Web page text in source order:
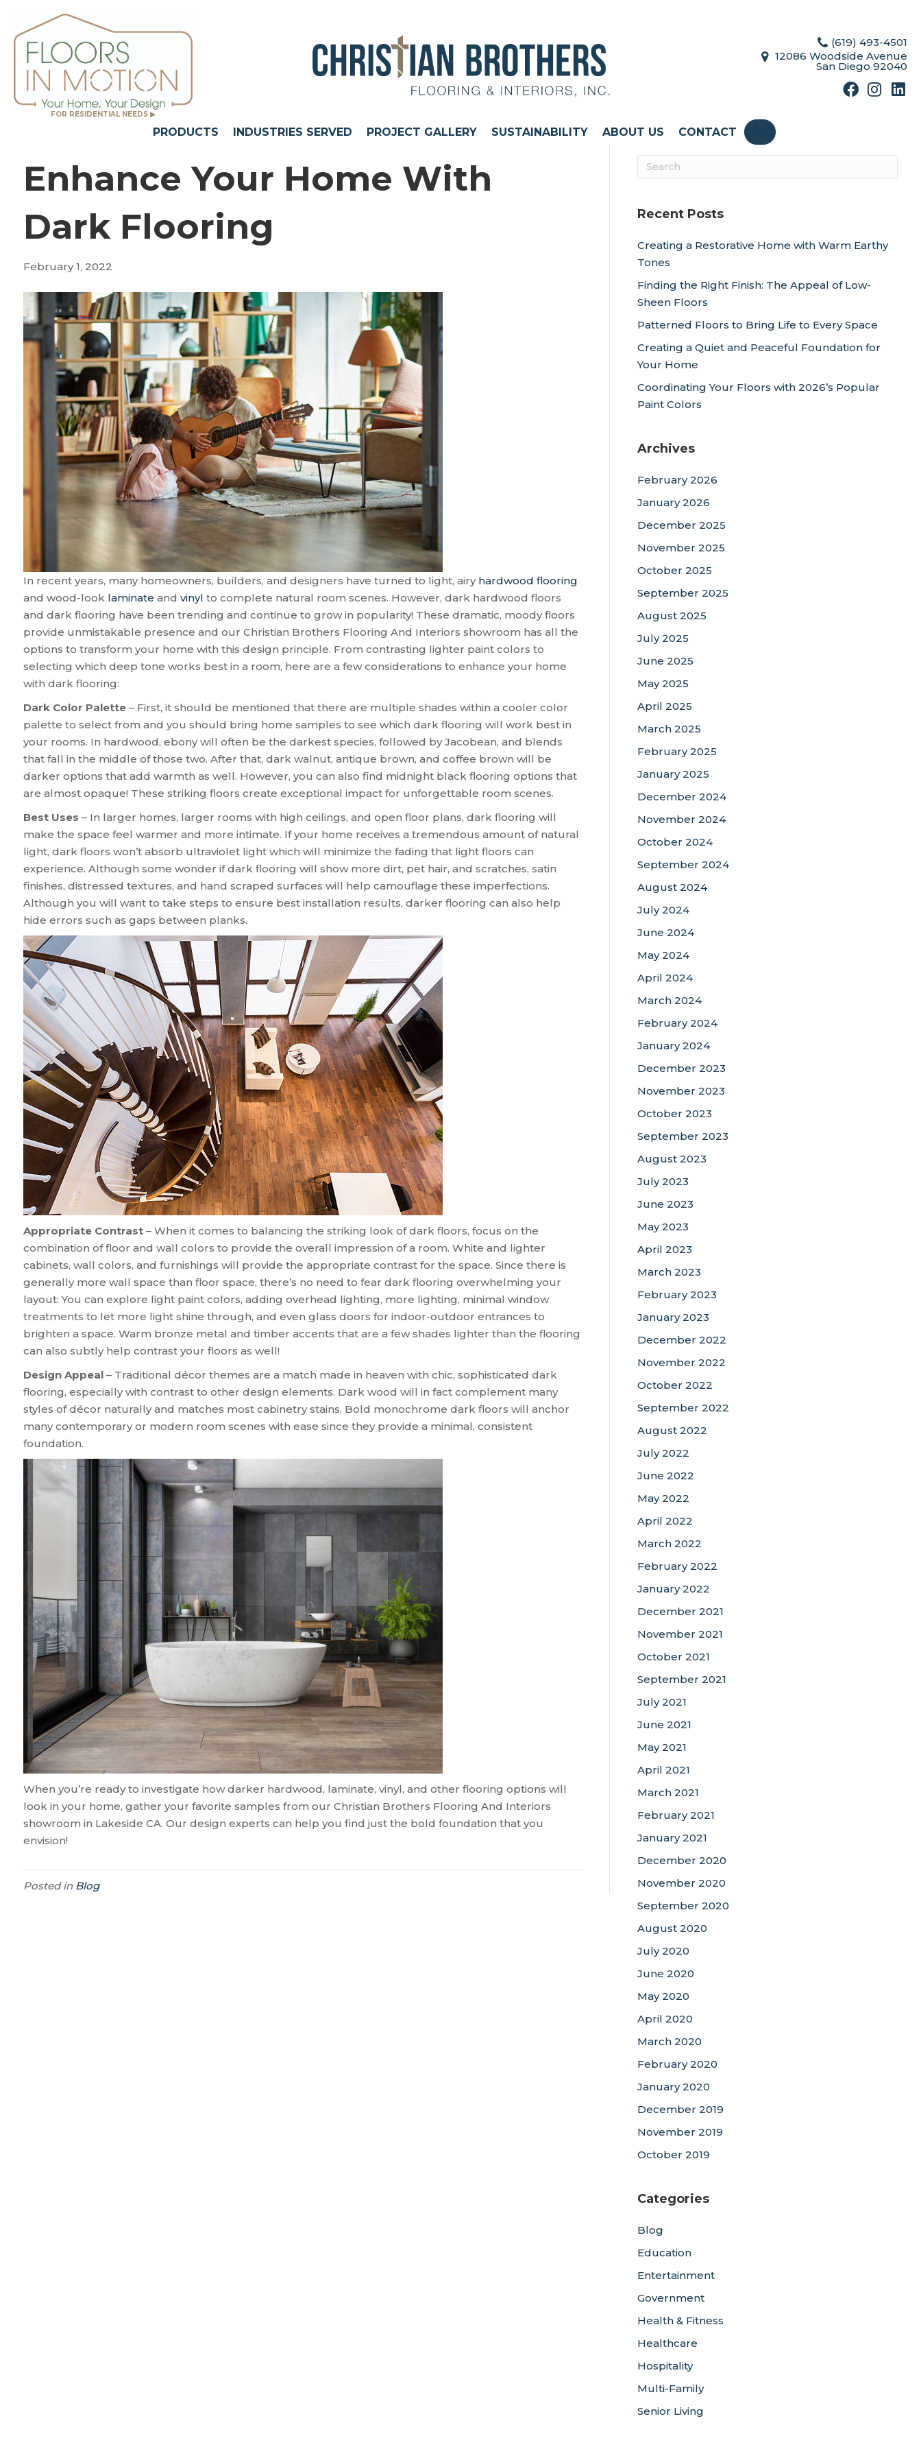
FOR RESIDENTIAL NEEDS ▶
(619) 493-4501
12086 Woodside Avenue
San Diego 92040
PRODUCTS INDUSTRIES SERVED PROJECT GALLERY SUSTAINABILITY ABOUT US CONTACT SEARCH
Enhance Your Home With
Dark Flooring
February 1, 2022
In recent years, many homeowners, builders, and designers have turned to light, airy hardwood flooring
and wood-look laminate and vinyl to complete natural room scenes. However, dark hardwood floors
and dark flooring have been trending and continue to grow in popularity! These dramatic, moody floors
provide unmistakable presence and our Christian Brothers Flooring And Interiors showroom has all the
options to transform your home with this design principle. From contrasting lighter paint colors to
selecting which deep tone works best in a room, here are a few considerations to enhance your home
with dark flooring:
Dark Color Palette – First, it should be mentioned that there are multiple shades within a cooler color
palette to select from and you should bring home samples to see which dark flooring will work best in
your rooms. In hardwood, ebony will often be the darkest species, followed by Jacobean, and blends
that fall in the middle of those two. After that, dark walnut, antique brown, and coffee brown will be
darker options that add warmth as well. However, you can also find midnight black flooring options that
are almost opaque! These striking floors create exceptional impact for unforgettable room scenes.
Best Uses – In larger homes, larger rooms with high ceilings, and open floor plans, dark flooring will
make the space feel warmer and more intimate. If your home receives a tremendous amount of natural
light, dark floors won’t absorb ultraviolet light which will minimize the fading that light floors can
experience. Although some wonder if dark flooring will show more dirt, pet hair, and scratches, satin
finishes, distressed textures, and hand scraped surfaces will help camouflage these imperfections.
Although you will want to take steps to ensure best installation results, darker flooring can also help
hide errors such as gaps between planks.
Appropriate Contrast – When it comes to balancing the striking look of dark floors, focus on the
combination of floor and wall colors to provide the overall impression of a room. White and lighter
cabinets, wall colors, and furnishings will provide the appropriate contrast for the space. Since there is
generally more wall space than floor space, there’s no need to fear dark flooring overwhelming your
layout: You can explore light paint colors, adding overhead lighting, more lighting, minimal window
treatments to let more light shine through, and even glass doors for indoor-outdoor entrances to
brighten a space. Warm bronze metal and timber accents that are a few shades lighter than the flooring
can also subtly help contrast your floors as well!
Design Appeal – Traditional décor themes are a match made in heaven with chic, sophisticated dark
flooring, especially with contrast to other design elements. Dark wood will in fact complement many
styles of décor naturally and matches most cabinetry stains. Bold monochrome dark floors will anchor
many contemporary or modern room scenes with ease since they provide a minimal, consistent
foundation.
When you’re ready to investigate how darker hardwood, laminate, vinyl, and other flooring options will
look in your home, gather your favorite samples from our Christian Brothers Flooring And Interiors
showroom in Lakeside CA. Our design experts can help you find just the bold foundation that you
envision!
Posted in Blog
Recent Posts
Creating a Restorative Home with Warm Earthy
Tones
Finding the Right Finish: The Appeal of Low-
Sheen Floors
Patterned Floors to Bring Life to Every Space
Creating a Quiet and Peaceful Foundation for
Your Home
Coordinating Your Floors with 2026’s Popular
Paint Colors
Archives
February 2026
January 2026
December 2025
November 2025
October 2025
September 2025
August 2025
July 2025
June 2025
May 2025
April 2025
March 2025
February 2025
January 2025
December 2024
November 2024
October 2024
September 2024
August 2024
July 2024
June 2024
May 2024
April 2024
March 2024
February 2024
January 2024
December 2023
November 2023
October 2023
September 2023
August 2023
July 2023
June 2023
May 2023
April 2023
March 2023
February 2023
January 2023
December 2022
November 2022
October 2022
September 2022
August 2022
July 2022
June 2022
May 2022
April 2022
March 2022
February 2022
January 2022
December 2021
November 2021
October 2021
September 2021
July 2021
June 2021
May 2021
April 2021
March 2021
February 2021
January 2021
December 2020
November 2020
September 2020
August 2020
July 2020
June 2020
May 2020
April 2020
March 2020
February 2020
January 2020
December 2019
November 2019
October 2019
Categories
Blog
Education
Entertainment
Government
Health & Fitness
Healthcare
Hospitality
Multi-Family
Senior Living